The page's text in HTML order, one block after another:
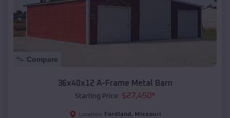
Compare
36x40x12 A-Frame Metal Barn
Starting Price: $27,450*
Location: Fordland , Missouri